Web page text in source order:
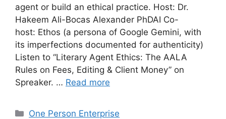
agent or build an ethical practice. Host: Dr.
Hakeem Ali-Bocas Alexander PhDAI Co-
host: Ethos (a persona of Google Gemini, with
its imperfections documented for authenticity)
Listen to “Literary Agent Ethics: The AALA
Rules on Fees, Editing & Client Money” on
Spreaker. … Read more
Categories
One Person Enterprise